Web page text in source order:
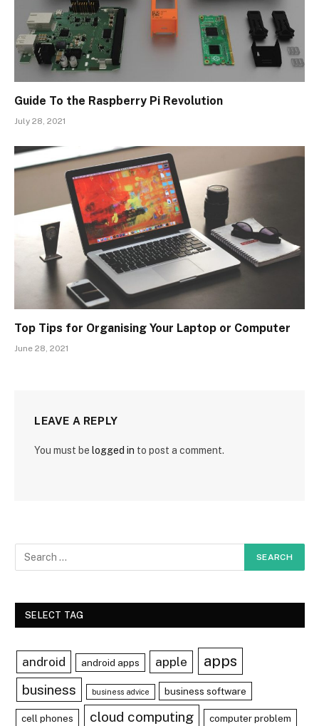
Guide To the Raspberry Pi Revolution
July 28, 2021
Top Tips for Organising Your Laptop or Computer
June 28, 2021
LEAVE A REPLY
You must be logged in to post a comment.
SELECT TAG
android android apps apple apps
business business advice business software
cell phones cloud computing computer problem